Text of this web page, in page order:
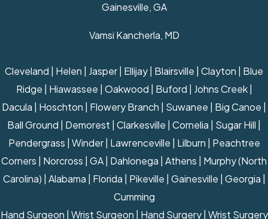
Gainesville, GA
Vamsi Kancherla, MD
Cleveland | Helen | Jasper | Ellijay | Blairsville | Clayton | Blue
Ridge | Hiawassee | Oakwood | Buford | Johns Creek |
Dacula | Hoschton | Flowery Branch | Suwanee | Big Canoe |
Ball Ground | Demorest | Clarkesville | Cornelia | Sugar Hill |
Pendergrass | Winder | Lawrenceville | Lilburn | Peachtree
Corners | Norcross | GA | Dahlonega | Athens | Murphy (North
Carolina) | Alabama | Florida | Pikeville | Gainesville | Georgia |
Cumming
Hand Surgeon Wrist Surgeon Hand Surgery| Wrist Surgery